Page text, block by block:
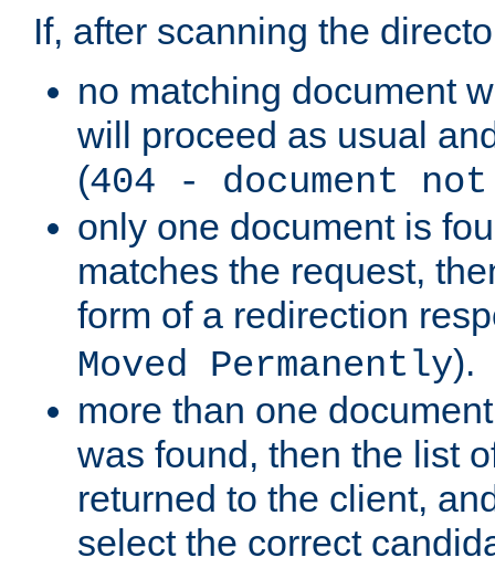
If, after scanning the
no matching document
will proceed as usual
(404 - document
only one document is
matches the request,
form of a redirection
Moved Permanently).
more than one
was found, then the list
returned to the client,
select the correct